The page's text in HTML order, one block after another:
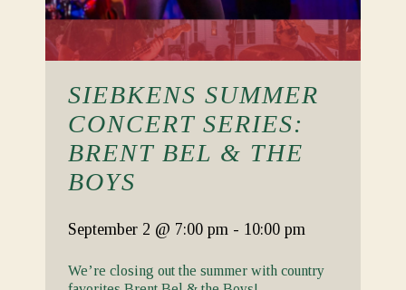
SIEBKENS SUMMER
CONCERT SERIES:
BRENT BEL & THE
BOYS
September 2 @ 7:00 pm - 10:00 pm
We’re closing out the summer with country